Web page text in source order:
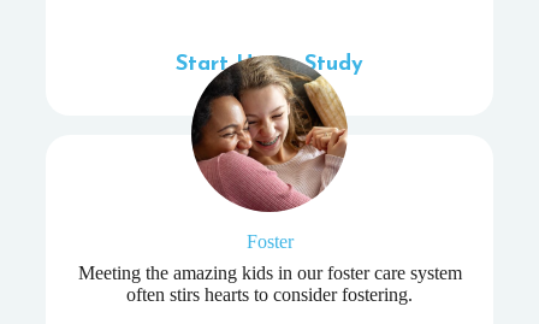
Start Home Study
Foster
Meeting the amazing kids in our foster care system
often stirs hearts to consider fostering.